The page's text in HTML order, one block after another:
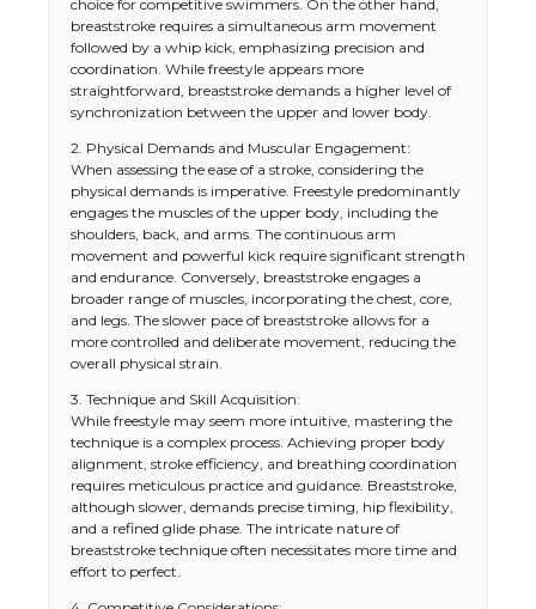
choice for competitive swimmers. On the other hand,
breaststroke requires a simultaneous arm movement
followed by a whip kick, emphasizing precision and
coordination. While freestyle appears more
straightforward, breaststroke demands a higher level of
synchronization between the upper and lower body.
2. Physical Demands and Muscular Engagement:
When assessing the ease of a stroke, considering the
physical demands is imperative. Freestyle predominantly
engages the muscles of the upper body, including the
shoulders, back, and arms. The continuous arm
movement and powerful kick require significant strength
and endurance. Conversely, breaststroke engages a
broader range of muscles, incorporating the chest, core,
and legs. The slower pace of breaststroke allows for a
more controlled and deliberate movement, reducing the
overall physical strain.
3. Technique and Skill Acquisition:
While freestyle may seem more intuitive, mastering the
technique is a complex process. Achieving proper body
alignment, stroke efficiency, and breathing coordination
requires meticulous practice and guidance. Breaststroke,
although slower, demands precise timing, hip flexibility,
and a refined glide phase. The intricate nature of
breaststroke technique often necessitates more time and
effort to perfect.